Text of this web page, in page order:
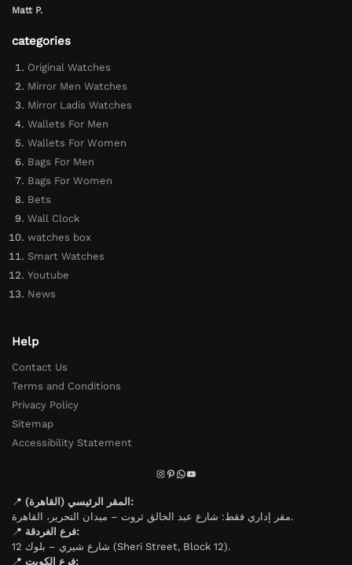
Matt P.
categories
Original Watches
Mirror Men Watches
Mirror Ladis Watches
Wallets For Men
Wallets For Women
Bags For Men
Bags For Women
Bets
Wall Clock
watches box
Smart Watches
Youtube
News
Help
Contact Us
Terms and Conditions
Privacy Policy
Sitemap
Accessibility Statement
📍
المقر الرئيسي (القاهرة):
مقر إداري فقط: شارع عبد الخالق ثروت – ميدان التحرير، القاهرة.
📍
فرع الغردقة:
شارع شيري – بلوك 12 (Sheri Street, Block 12).
📍
فرع الكويت: